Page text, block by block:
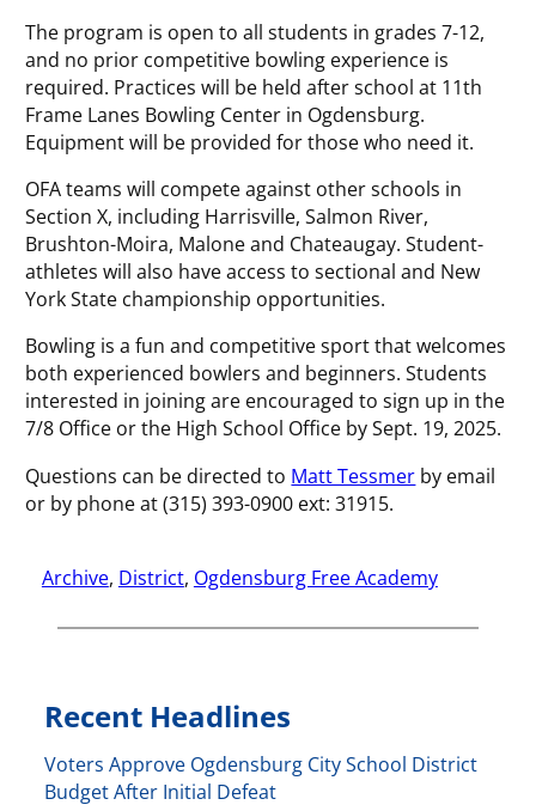
The program is open to all students in grades 7-12,
and no prior competitive bowling experience is
required. Practices will be held after school at 11th
Frame Lanes Bowling Center in Ogdensburg.
Equipment will be provided for those who need it.
OFA teams will compete against other schools in
Section X, including Harrisville, Salmon River,
Brushton-Moira, Malone and Chateaugay. Student-
athletes will also have access to sectional and New
York State championship opportunities.
Bowling is a fun and competitive sport that welcomes
both experienced bowlers and beginners. Students
interested in joining are encouraged to sign up in the
7/8 Office or the High School Office by Sept. 19, 2025.
Questions can be directed to Matt Tessmer by email
or by phone at (315) 393-0900 ext: 31915.
Archive, District, Ogdensburg Free Academy
Recent Headlines
Voters Approve Ogdensburg City School District
Budget After Initial Defeat